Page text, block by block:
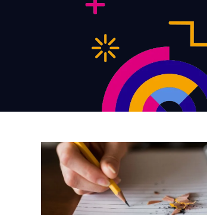
MAT Membership
Maximising the Impact of
Raising Standards
Supervision and coaching
Bespoke Services
All Events
Developing Coaching Skills
Norfolk School Leaders’
Conference
Specialist SEND CPD
Professional Communities
Governor Forum
Pupil Premium Network
School Business Managers
Network
WalkThrus
Moderation
Partners’ Programme
Secondment Programme
System Leaders
About us
Blog
Email newsletter
Contact us